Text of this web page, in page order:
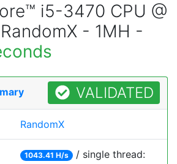
i5-3470 CPU @
- 1MH -
VALIDATED
RandomX
1043.41 H/s / single thread: